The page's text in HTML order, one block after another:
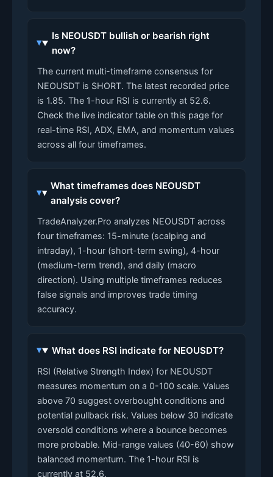
Is NEOUSDT bullish or bearish right
now?
The current multi-timeframe consensus for
NEOUSDT is SHORT. The latest recorded price
is 1.85. The 1-hour RSI is currently at 52.6.
Check the live indicator table on this page for
real-time RSI, ADX, EMA, and momentum values
across all four timeframes.
What timeframes does NEOUSDT
analysis cover?
TradeAnalyzer.Pro analyzes NEOUSDT across
four timeframes: 15-minute (scalping and
intraday), 1-hour (short-term swing), 4-hour
(medium-term trend), and daily (macro
direction). Using multiple timeframes reduces
false signals and improves trade timing
accuracy.
What does RSI indicate for NEOUSDT?
RSI (Relative Strength Index) for NEOUSDT
measures momentum on a 0-100 scale. Values
above 70 suggest overbought conditions and
potential pullback risk. Values below 30 indicate
oversold conditions where a bounce becomes
more probable. Mid-range values (40-60) show
balanced momentum. The 1-hour RSI is
currently at 52.6.